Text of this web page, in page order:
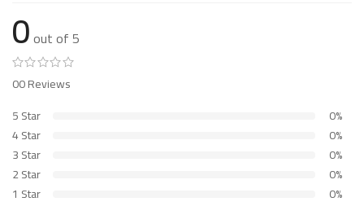
0out of 5
00 Reviews
5 Star
0%
4 Star
0%
3 Star
0%
2 Star
0%
1 Star
0%